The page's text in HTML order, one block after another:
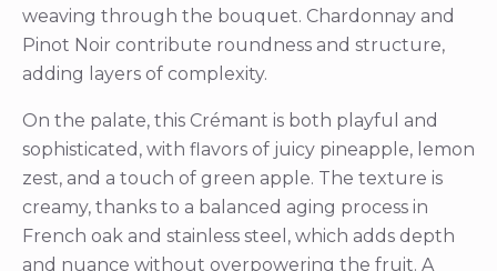
weaving through the bouquet. Chardonnay and
Pinot Noir contribute roundness and structure,
adding layers of complexity.
On the palate, this Crémant is both playful and
sophisticated, with flavors of juicy pineapple, lemon
zest, and a touch of green apple. The texture is
creamy, thanks to a balanced aging process in
French oak and stainless steel, which adds depth
and nuance without overpowering the fruit. A